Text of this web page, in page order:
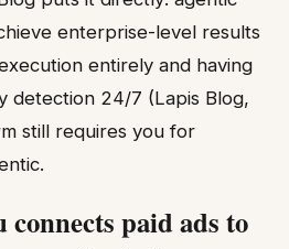
enterprise-level results
entirely and having
detection 24/7 (Lapis Blog,
still requires you for
connects paid ads to